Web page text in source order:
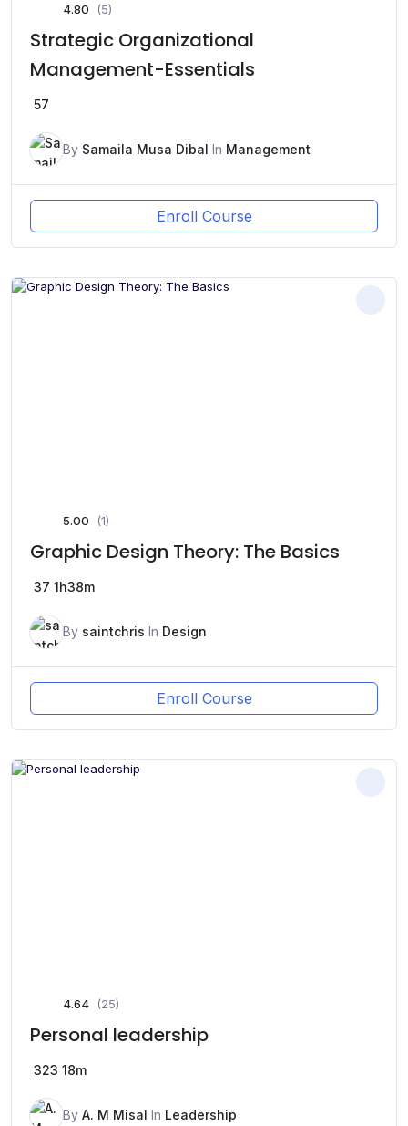
4.80 (5)
Strategic Organizational
Management-Essentials
57
By Samaila Musa Dibal In Management
Enroll Course
5.00 (1)
Graphic Design Theory: The Basics
37 1h38m
By saintchris In Design
Enroll Course
4.64 (25)
Personal leadership
323 18m
By A. M Misal In Leadership